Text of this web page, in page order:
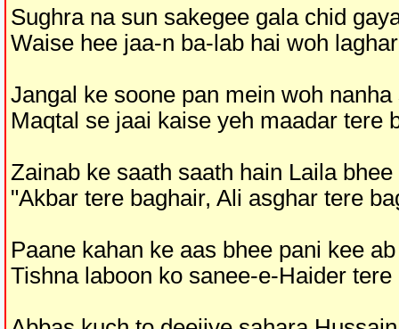
Sughra na sun sakegee gala chid
Waise hee jaa-n ba-lab hai woh
Jangal ke soone pan mein woh
Maqtal se jaai kaise yeh maadar tere
Zainab ke saath saath hain Laila
"Akbar tere baghair, Ali asghar tere
Paane kahan ke aas bhee pani kee
Tishna laboon ko sanee-e-Haider tere